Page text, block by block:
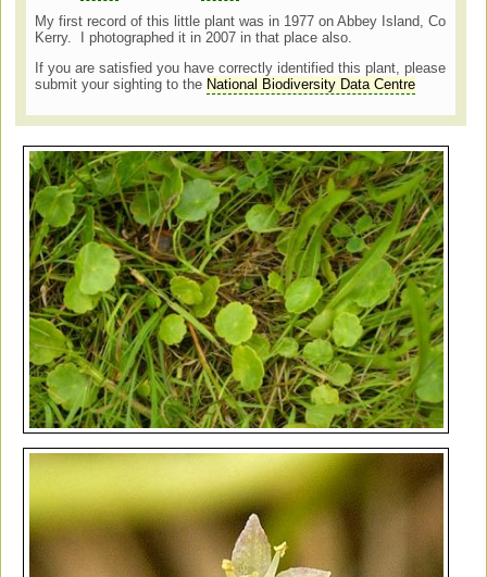
My first record of this little plant was in 1977 on Abbey Island, Co
Kerry. I photographed it in 2007 in that place also.
If you are satisfied you have correctly identified this plant, please
submit your sighting to the National Biodiversity Data Centre